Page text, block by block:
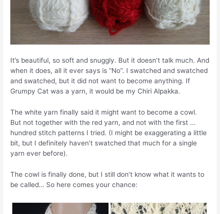
It’s beautiful, so soft and snuggly. But it doesn’t talk much. And
when it does, all it ever says is “No”. I swatched and swatched
and swatched, but it did not want to become anything. If
Grumpy Cat was a yarn, it would be my Chiri Alpakka.
The white yarn finally said it might want to become a cowl.
But not together with the red yarn, and not with the first …
hundred stitch patterns I tried. (I might be exaggerating a little
bit, but I definitely haven’t swatched that much for a single
yarn ever before).
The cowl is finally done, but I still don’t know what it wants to
be called… So here comes your chance: